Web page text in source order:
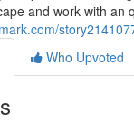
and work with an
Who Upvoted